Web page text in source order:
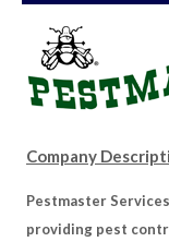
Company
Pestmaster
providing pest